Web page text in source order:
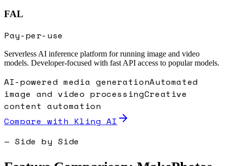
FAL
Pay-per-use
Serverless AI inference platform for running image and video
models. Developer-focused with fast API access to popular models.
AI-powered media generationAutomated
image and video processingCreative
content automation
Compare with Kling AI
— Side by Side